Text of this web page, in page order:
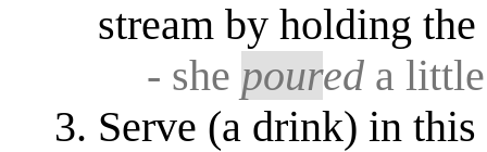
stream by holding
- she poured a
Serve (a drink) in